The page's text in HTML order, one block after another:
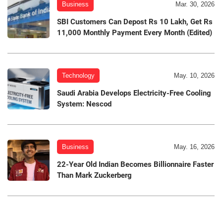
Business Mar. 30, 2026
SBI Customers Can Depost Rs 10 Lakh, Get Rs
11,000 Monthly Payment Every Month (Edited)
Technology May. 10, 2026
Saudi Arabia Develops Electricity-Free Cooling
System: Nescod
Business May. 16, 2026
22-Year Old Indian Becomes Billionnaire Faster
Than Mark Zuckerberg